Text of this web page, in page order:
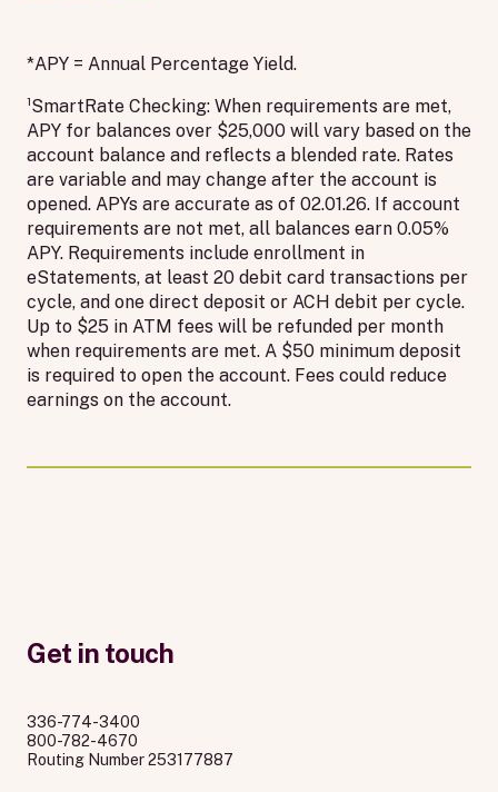
*APY = Annual Percentage Yield.
¹SmartRate Checking: When requirements are met,
APY for balances over $25,000 will vary based on the
account balance and reflects a blended rate. Rates
are variable and may change after the account is
opened. APYs are accurate as of 02.01.26. If account
requirements are not met, all balances earn 0.05%
APY. Requirements include enrollment in
eStatements, at least 20 debit card transactions per
cycle, and one direct deposit or ACH debit per cycle.
Up to $25 in ATM fees will be refunded per month
when requirements are met. A $50 minimum deposit
is required to open the account. Fees could reduce
earnings on the account.
Get in touch
336-774-3400
800-782-4670
Routing Number 253177887